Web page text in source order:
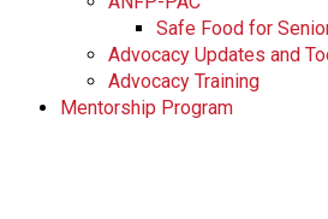
Safe Food for
Advocacy Updates and
Advocacy Training
Mentorship Program